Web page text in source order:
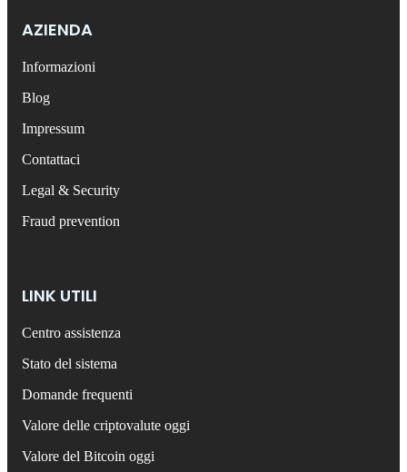
AZIENDA
Informazioni
Blog
Impressum
Contattaci
Legal & Security
Fraud prevention
LINK UTILI
Centro assistenza
Stato del sistema
Domande frequenti
Valore delle criptovalute oggi
Valore del Bitcoin oggi